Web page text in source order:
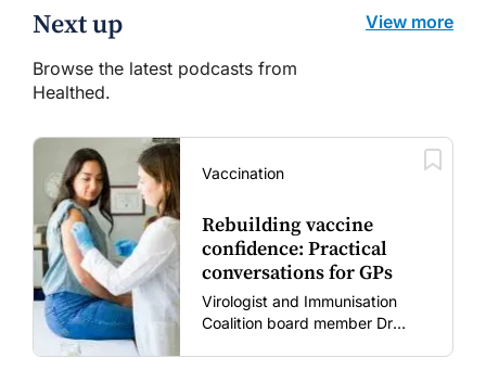
Next up
Browse the latest podcasts from
Healthed.
View more
Vaccination
Rebuilding vaccine
confidence: Practical
conversations for GPs
Virologist and Immunisation
Coalition board member Dr